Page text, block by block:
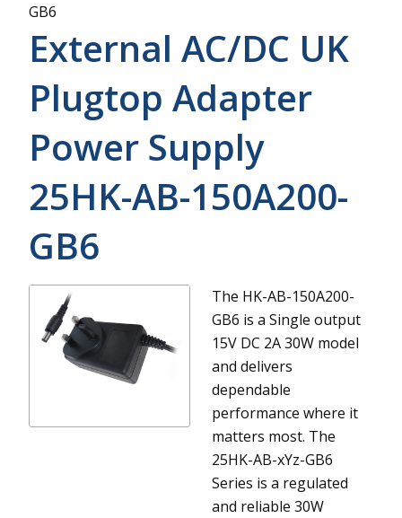
GB6
External AC/DC UK
Plugtop Adapter
Power Supply
25HK-AB-150A200-
GB6
The HK-AB-150A200-
GB6 is a Single output
15V DC 2A 30W model
and delivers
dependable
performance where it
matters most. The
25HK-AB-xYz-GB6
Series is a regulated
and reliable 30W